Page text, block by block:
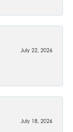
July 22, 2026
July 18, 2026